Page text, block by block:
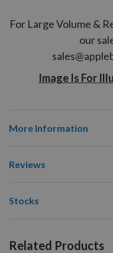
For Large Volume &
our
Image Is For
More Information
Reviews
Stocks
Related Products